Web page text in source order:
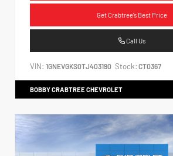
Get Crabtree's Best Price
Call Us
VIN: 1GNEVGKS0TJ403190 Stock: CT0367
BOBBY CRABTREE CHEVROLET